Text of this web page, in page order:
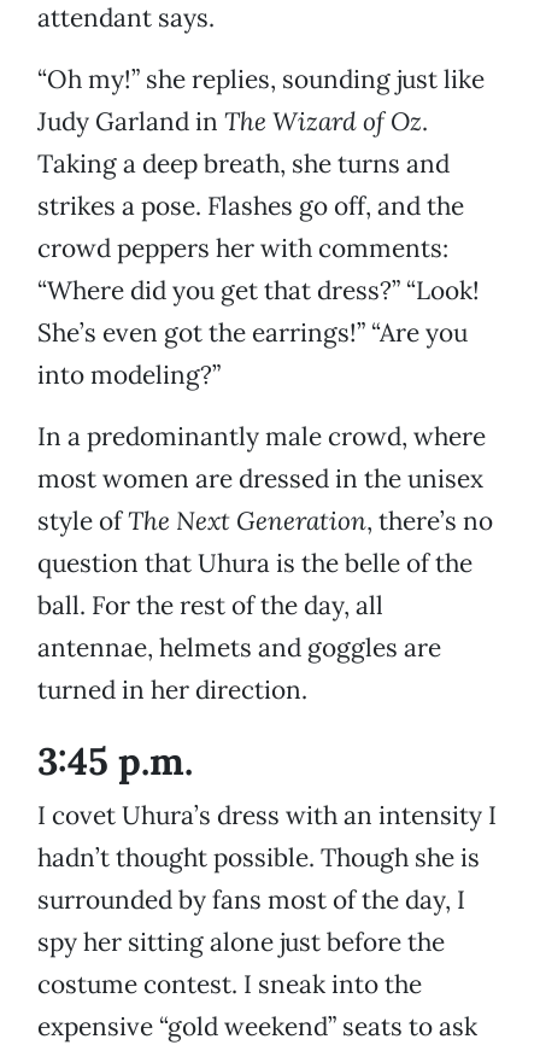
attendant says.
“Oh my!” she replies, sounding just like
Judy Garland in The Wizard of Oz.
Taking a deep breath, she turns and
strikes a pose. Flashes go off, and the
crowd peppers her with comments:
“Where did you get that dress?” “Look!
She’s even got the earrings!” “Are you
into modeling?”
In a predominantly male crowd, where
most women are dressed in the unisex
style ofThe Next Generation, there’s no
question that Uhura is the belle of the
ball. For the rest of the day, all
antennae, helmets and goggles are
turned in her direction.
3:45 p.m.
I covet Uhura’s dress with an intensity I
hadn’t thought possible. Though she is
surrounded by fans most of the day, I
spy her sitting alone just before the
costume contest. I sneak into the
expensive “gold weekend” seats to ask